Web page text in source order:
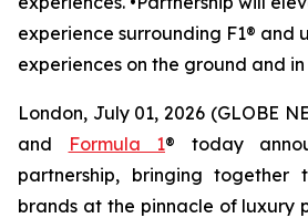
experience surrounding F1® and
experiences on the ground and in
London, July 01, 2026 (GLOBE
and
Formula 1® today
partnership, bringing together
brands at the pinnacle of luxury